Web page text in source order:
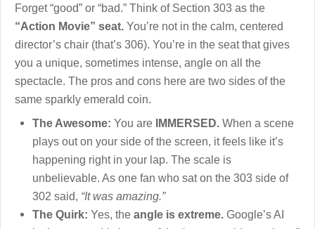
Forget “good” or “bad.” Think of Section 303 as the
“Action Movie” seat. You’re not in the calm, centered
director’s chair (that’s 306). You’re in the seat that gives
you a unique, sometimes intense, angle on all the
spectacle. The pros and cons here are two sides of the
same sparkly emerald coin.
The Awesome: You are IMMERSED. When a scene
plays out on your side of the screen, it feels like it’s
happening right in your lap. The scale is
unbelievable. As one fan who sat on the 303 side of
302 said, “It was amazing.”
The Quirk: Yes, the angle is extreme. Google’s AI